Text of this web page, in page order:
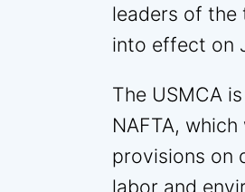
leaders of the
into effect on
The USMCA
NAFTA,
provisions on
labor and